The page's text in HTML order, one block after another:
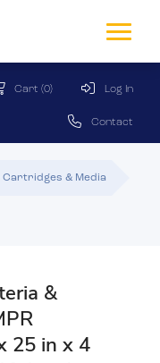
Cart (0) Log In
Contact
Cartridges & Media
&
25 in x 4